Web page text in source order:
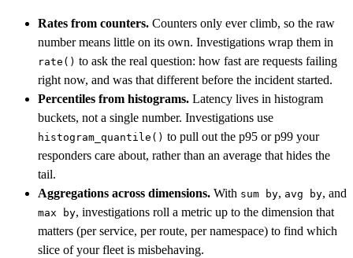
Rates from counters. Counters only ever climb, so the raw
number means little on its own. Investigations wrap them in
rate() to ask the real question: how fast are requests failing
right now, and was that different before the incident started.
Percentiles from histograms. Latency lives in histogram
buckets, not a single number. Investigations use
histogram_quantile() to pull out the p95 or p99 your
responders care about, rather than an average that hides the
tail.
Aggregations across dimensions. With sum by, avg by, and
max by, investigations roll a metric up to the dimension that
matters (per service, per route, per namespace) to find which
slice of your fleet is misbehaving.